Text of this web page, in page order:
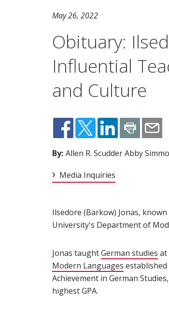
May 26, 2022
Obituary:
Influential
and Culture
By: Allen R. Scudder Abby
Media Inquiries
Ilsedore (Barkow) Jonas,
University's Department of
Jonas taughtGerman studies at
Modern Languages (opens in
established
Achievement in German
highest GPA.